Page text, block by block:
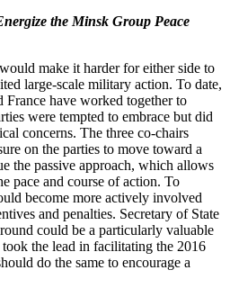
the Minsk Group Peace
make it harder for either side to
large-scale military action. To date,
France have worked together to
were tempted to embrace but did
concerns. The three co-chairs
on the parties to move toward a
the passive approach, which allows
pace and course of action. To
become more actively involved
and penalties. Secretary of State
could be a particularly valuable
took the lead in facilitating the 2016
do the same to encourage a